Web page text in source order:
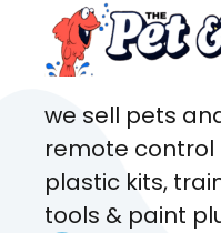
we sell pets
remote control
plastic kits,
tools & paint